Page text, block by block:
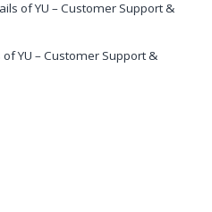
of YU – Customer Support &
YU – Customer Support &